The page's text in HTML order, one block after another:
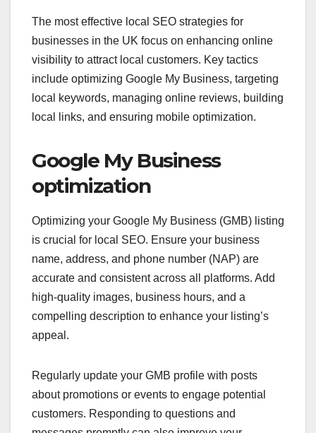
The most effective local SEO strategies for
businesses in the UK focus on enhancing online
visibility to attract local customers. Key tactics
include optimizing Google My Business, targeting
local keywords, managing online reviews, building
local links, and ensuring mobile optimization.
Google My Business
optimization
Optimizing your Google My Business (GMB) listing
is crucial for local SEO. Ensure your business
name, address, and phone number (NAP) are
accurate and consistent across all platforms. Add
high-quality images, business hours, and a
compelling description to enhance your listing’s
appeal.
Regularly update your GMB profile with posts
about promotions or events to engage potential
customers. Responding to questions and